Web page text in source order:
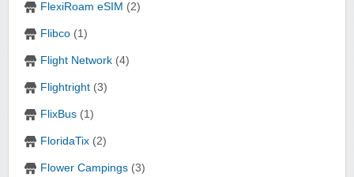
FlexiRoam eSIM (2)
Flibco (1)
Flight Network (4)
Flightright (3)
FlixBus (1)
FloridaTix (2)
Flower Campings (3)